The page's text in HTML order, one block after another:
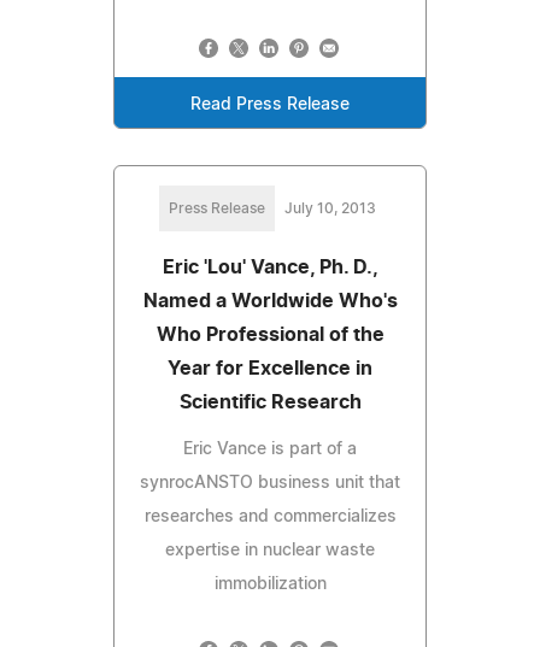
Read Press Release
Press Release July 10, 2013
Eric 'Lou' Vance, Ph. D.,
Named a Worldwide Who's
Who Professional of the
Year for Excellence in
Scientific Research
Eric Vance is part of a
synrocANSTO business unit that
researches and commercializes
expertise in nuclear waste
immobilization